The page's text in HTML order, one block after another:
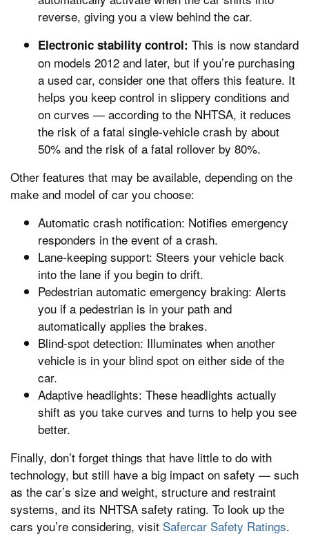
reverse, giving you a view behind the car.
Electronic stability control: This is now standard
on models 2012 and later, but if you’re purchasing
a used car, consider one that offers this feature. It
helps you keep control in slippery conditions and
on curves — according to the NHTSA, it reduces
the risk of a fatal single-vehicle crash by about
50% and the risk of a fatal rollover by 80%.
Other features that may be available, depending on the
make and model of car you choose:
Automatic crash notification: Notifies emergency
responders in the event of a crash.
Lane-keeping support: Steers your vehicle back
into the lane if you begin to drift.
Pedestrian automatic emergency braking: Alerts
you if a pedestrian is in your path and
automatically applies the brakes.
Blind-spot detection: Illuminates when another
vehicle is in your blind spot on either side of the
car.
Adaptive headlights: These headlights actually
shift as you take curves and turns to help you see
better.
Finally, don’t forget things that have little to do with
technology, but still have a big impact on safety — such
as the car’s size and weight, structure and restraint
systems, and its NHTSA safety rating. To look up the
cars you’re considering, visit Safercar Safety Ratings.